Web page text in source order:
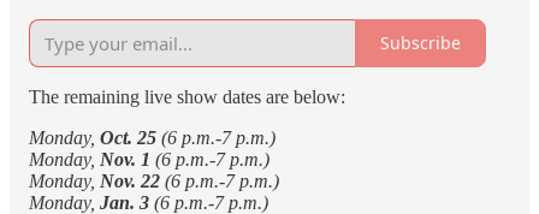
Subscribe
The remaining live show dates are below:
Monday, Oct. 25 (6 p.m.-7 p.m.)
Monday, Nov. 1 (6 p.m.-7 p.m.)
Monday, Nov. 22 (6 p.m.-7 p.m.)
Monday, Jan. 3 (6 p.m.-7 p.m.)